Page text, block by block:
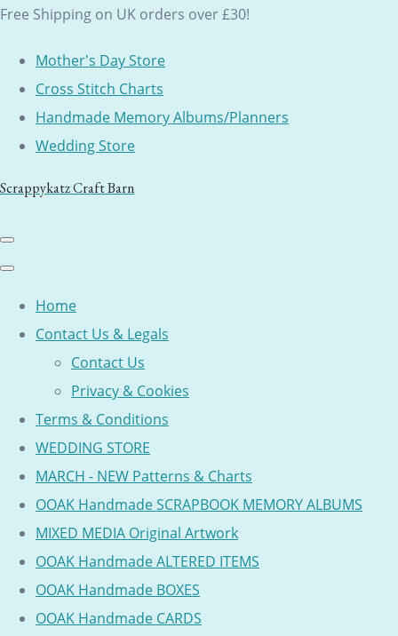
Free Shipping on UK orders over £30!
Mother's Day Store
Cross Stitch Charts
Handmade Memory Albums/Planners
Wedding Store
Scrappykatz Craft Barn
Home
Contact Us & Legals
Contact Us
Privacy & Cookies
Terms & Conditions
WEDDING STORE
MARCH - NEW Patterns & Charts
OOAK Handmade SCRAPBOOK MEMORY ALBUMS
MIXED MEDIA Original Artwork
OOAK Handmade ALTERED ITEMS
OOAK Handmade BOXES
OOAK Handmade CARDS